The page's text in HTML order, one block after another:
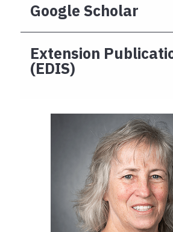
Google Scholar
Extension
(EDIS)